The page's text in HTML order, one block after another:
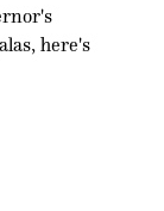
here's